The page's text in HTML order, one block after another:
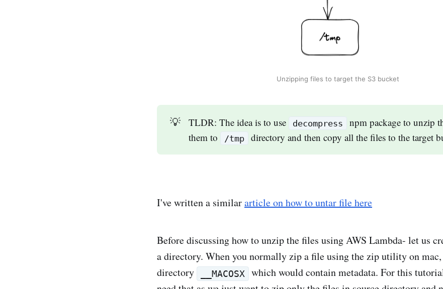
Unzipping files to target the S3 bucket
💡 TLDR: The idea is to use decompress
npm package to unzip
them to
/tmp directory and then copy all the files to the target
I've written a similararticle on how to untar file here
Before discussing how to unzip the files using AWS Lambda- let us
a directory. When you normally zip a file using the zip utility on
directory
__MACOSX
which would contain metadata. For this